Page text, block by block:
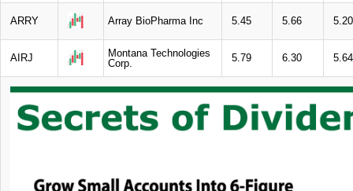
ARRY Array BioPharma Inc 5.45 5.66 5.20
AIRJ
Montana Technologies
Corp.
5.79 6.30 5.64